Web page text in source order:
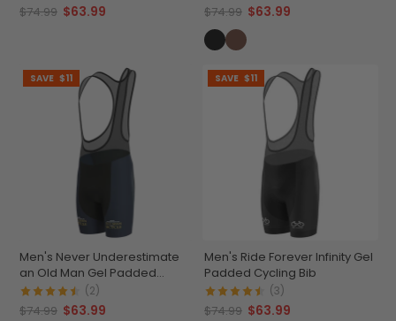
$74.99 $63.99
$74.99 $63.99
SAVE $11
Men's Never Underestimate
an Old Man Gel Padded
Cycling Bib
(2)
$74.99 $63.99
SAVE $11
Men's Ride Forever Infinity Gel
Padded Cycling Bib
(3)
$74.99 $63.99